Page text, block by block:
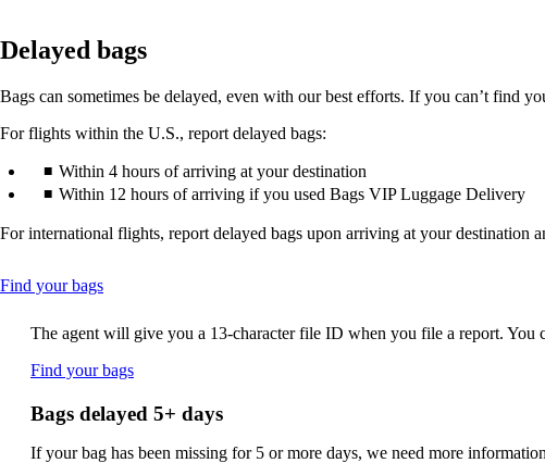
Delayed bags
Bags can sometimes be delayed, even with our best efforts. If you can’t find
For flights within the U.S., report delayed bags:
Within 4 hours of arriving at your destination
Within 12 hours of arriving if you used Bags VIP Luggage Delivery
For international flights, report delayed bags upon arriving at your destination
Find your bagsThis
can
be
expanded
The agent will give you a 13-character file ID when you file a report. You
Find your bagsOpens
site
a
Bags delayed 5+ days
If your bag has been missing for 5 or more days, we need more